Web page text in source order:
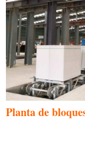
Planta de